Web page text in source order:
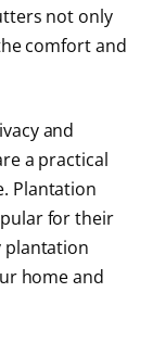
not only
comfort and
and
a practical
Plantation
for their
plantation
home and